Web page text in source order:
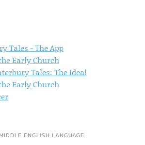
Tales - The App
Early Church
Tales: The Idea!
Early Church
ENGLISH LANGUAGE